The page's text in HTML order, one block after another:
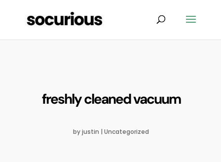
freshly cleaned vacuum
byjustin | Uncategorized